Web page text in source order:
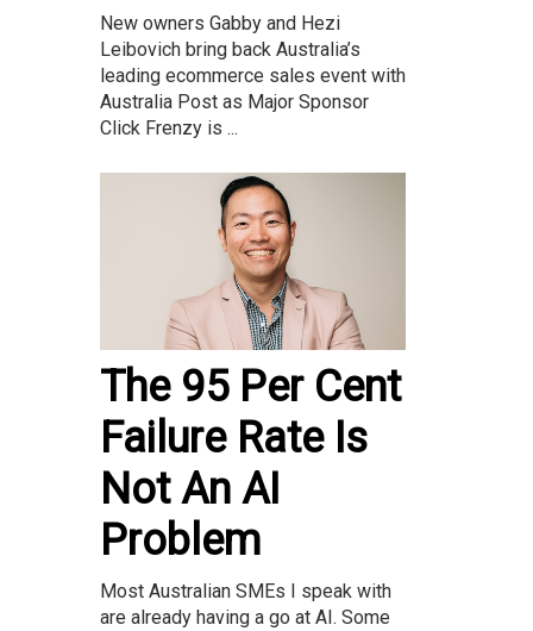
New owners Gabby and Hezi
Leibovich bring back Australia’s
leading ecommerce sales event with
Australia Post as Major Sponsor
Click Frenzy is ...
The 95 Per Cent
Failure Rate Is
Not An AI
Problem
Most Australian SMEs I speak with
are already having a go at AI. Some